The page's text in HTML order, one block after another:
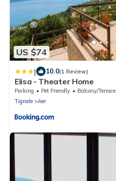
US $74
| 10.0(1 Review)
Elisa - Theater Home
Parking Pet Friendly
Balcony/Terrace
Tignale
Aer